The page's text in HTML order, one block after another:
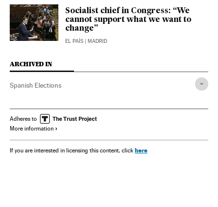
Socialist chief in Congress: “We
cannot support what we want to
change”
EL PAÍS | MADRID
ARCHIVED IN
Spanish Elections
Adheres to
More information
If you are interested in licensing this content, click here